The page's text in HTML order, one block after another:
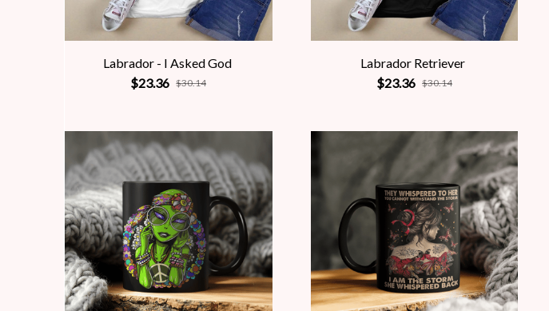
Labrador - I Asked God
$23.36 $30.14
Labrador Retriever
$23.36 $30.14